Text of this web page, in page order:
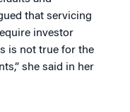
that servicing
investor
is not true for the
she said in her